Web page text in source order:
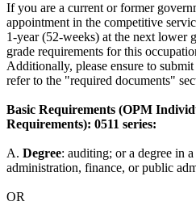
If you are a current or former
appointment in the competitive
1-year (52-weeks) at the next lower
grade requirements for this
Additionally, please ensure to
refer to the "required documents"
Basic Requirements (OPM
Requirements): 0511 series:
A. Degree: auditing; or a degree in
administration, finance, or public
OR